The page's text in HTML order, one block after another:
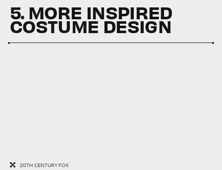
5. MORE INSPIRED
COSTUME DESIGN
20TH CENTURY FOX